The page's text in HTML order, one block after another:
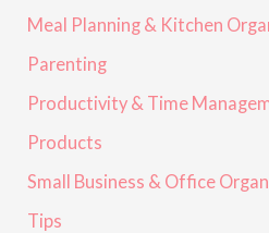
Meal Planning & Kitchen
Parenting
Productivity & Time
Products
Small Business & Office
Tips